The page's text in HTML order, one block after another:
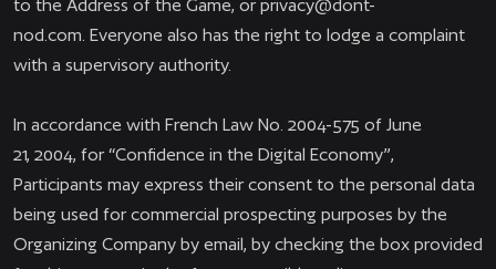
to the Address of the Game, orprivacy@dont-
nod.com. Everyone also has the right to lodge a complaint
with a supervisory authority.
In accordance with French Law No. 2004-575 of June
21, 2004, for “Confidence in the Digital Economy”,
Participants may express their consent to the personal data
being used for commercial prospecting purposes by the
Organizing Company by email, by checking the box provided